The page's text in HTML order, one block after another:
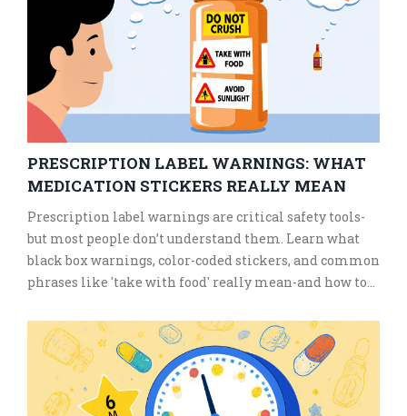
PRESCRIPTION LABEL WARNINGS: WHAT
MEDICATION STICKERS REALLY MEAN
Prescription label warnings are critical safety tools-
but most people don’t understand them. Learn what
black box warnings, color-coded stickers, and common
phrases like 'take with food' really mean-and how to